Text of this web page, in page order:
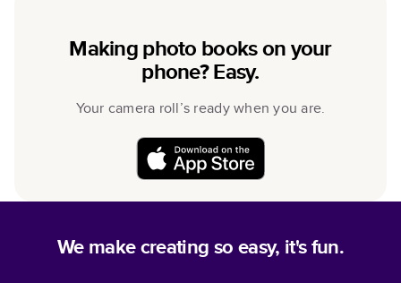
Making photo books on your
phone? Easy.
Your camera roll’s ready when you are.
We make creating so easy, it's fun.